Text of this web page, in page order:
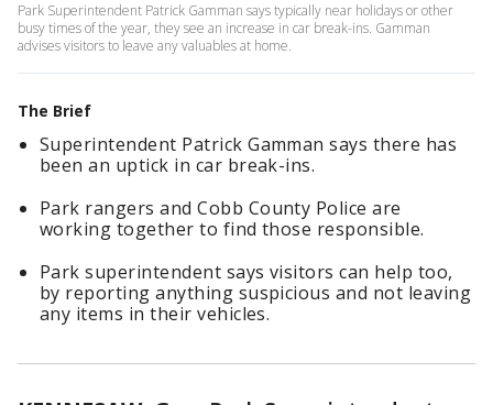
Park Superintendent Patrick Gamman says typically near holidays or other
busy times of the year, they see an increase in car break-ins. Gamman
advises visitors to leave any valuables at home.
The Brief
Superintendent Patrick Gamman says there has
been an uptick in car break-ins.
Park rangers and Cobb County Police are
working together to find those responsible.
Park superintendent says visitors can help too,
by reporting anything suspicious and not leaving
any items in their vehicles.